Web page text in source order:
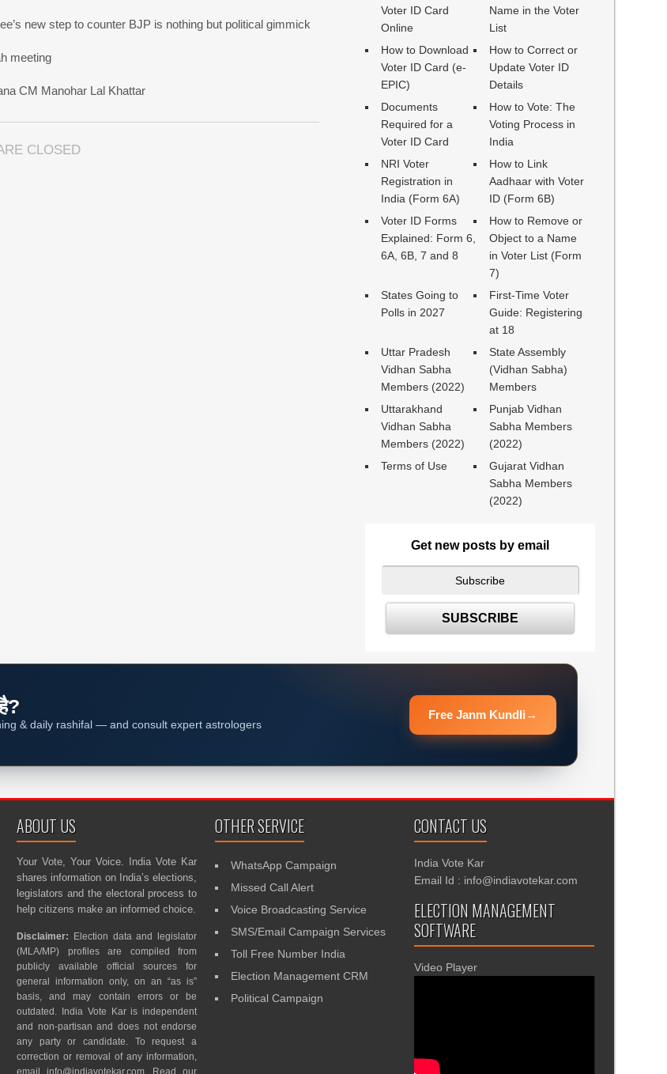
new step to counter BJP is nothing but political gimmick
meeting
CM Manohar Lal Khattar
CLOSED
Voter ID Card
Online
Name in the Voter
List
How to Download
Voter ID Card (e-
EPIC)
How to Correct or
Update Voter ID
Details
Documents
Required for a
Voter ID Card
How to Vote: The
Voting Process in
India
NRI Voter
Registration in
India (Form 6A)
How to Link
Aadhaar with Voter
ID (Form 6B)
Voter ID Forms
Explained: Form 6,
6A, 6B, 7 and 8
How to Remove or
Object to a Name
in Voter List (Form
7)
States Going to
Polls in 2027
First-Time Voter
Guide: Registering
at 18
Uttar Pradesh
Vidhan Sabha
Members (2022)
State Assembly
(Vidhan Sabha)
Members
Uttarakhand
Vidhan Sabha
Members (2022)
Punjab Vidhan
Sabha Members
(2022)
Terms of Use
Gujarat Vidhan
Sabha Members
(2022)
Get new posts by email
& daily rashifal — and consult expert astrologers
Free Janm Kundli →
ABOUT US
Your Vote, Your Voice. India Vote Kar
shares information on India’s elections,
legislators and the electoral process to
help citizens make an informed choice.
Disclaimer: Election data and legislator
(MLA/MP) profiles are compiled from
publicly available official sources for
general information only, on an “as is”
basis, and may contain errors or be
outdated. India Vote Kar is independent
and non-partisan and does not endorse
any party or candidate. To request a
correction or removal of any information,
email info@indiavotekar.com. Read our
OTHER SERVICE
WhatsApp Campaign
Missed Call Alert
Voice Broadcasting Service
SMS/Email Campaign Services
Toll Free Number India
Election Management CRM
Political Campaign
CONTACT US
India Vote Kar
Email Id : info@indiavotekar.com
ELECTION MANAGEMENT
SOFTWARE
Video Player